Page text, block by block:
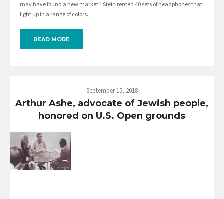
may have found a new market.” Stein rented 40 sets of headphones that
light up in a range of colors.
READ MORE
September 15, 2018
Arthur Ashe, advocate of Jewish people,
honored on U.S. Open grounds